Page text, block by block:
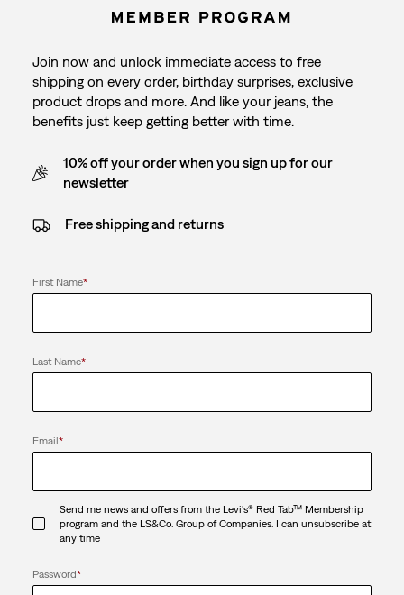
Join now and unlock immediate access to free
shipping on every order, birthday surprises, exclusive
product drops and more. And like your jeans, the
benefits just keep getting better with time.
10% off your order when you sign up for our
newsletter
Free shipping and returns
First Name*
Last Name*
Email*
Send me news and offers from the Levi's® Red Tab™ Membership
program and the LS&Co. Group of Companies. I can unsubscribe at
any time
Password*